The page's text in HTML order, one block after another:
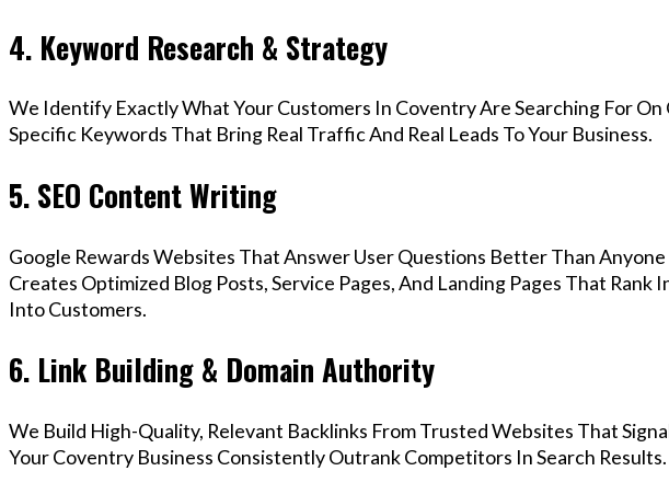
4. Keyword Research & Strategy
We Identify Exactly What Your Customers In Coventry Are Searching For
Specific Keywords That Bring Real Traffic And Real Leads To Your Business.
5. SEO Content Writing
Google Rewards Websites That Answer User Questions Better Than Anyone
Creates Optimized Blog Posts, Service Pages, And Landing Pages That
Into Customers.
6. Link Building & Domain Authority
We Build High-Quality, Relevant Backlinks From Trusted Websites That
Your Coventry Business Consistently Outrank Competitors In Search Results.